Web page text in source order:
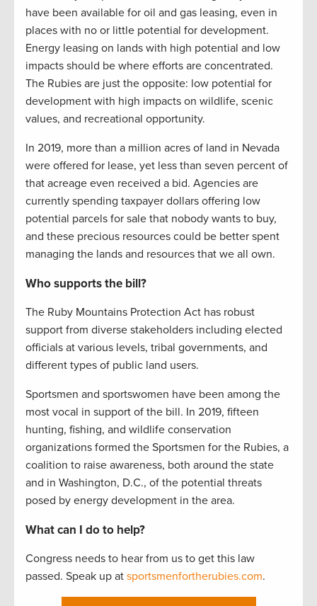
have been available for oil and gas leasing, even in
places with no or little potential for development.
Energy leasing on lands with high potential and low
impacts should be where efforts are concentrated.
The Rubies are just the opposite: low potential for
development with high impacts on wildlife, scenic
values, and recreational opportunity.
In 2019, more than a million acres of land in Nevada
were offered for lease, yet less than seven percent of
that acreage even received a bid. Agencies are
currently spending taxpayer dollars offering low
potential parcels for sale that nobody wants to buy,
and these precious resources could be better spent
managing the lands and resources that we all own.
Who supports the bill?
The Ruby Mountains Protection Act has robust
support from diverse stakeholders including elected
officials at various levels, tribal governments, and
different types of public land users.
Sportsmen and sportswomen have been among the
most vocal in support of the bill. In 2019, fifteen
hunting, fishing, and wildlife conservation
organizations formed the Sportsmen for the Rubies, a
coalition to raise awareness, both around the state
and in Washington, D.C., of the potential threats
posed by energy development in the area.
What can I do to help?
Congress needs to hear from us to get this law
passed. Speak up at sportsmenfortherubies.com.